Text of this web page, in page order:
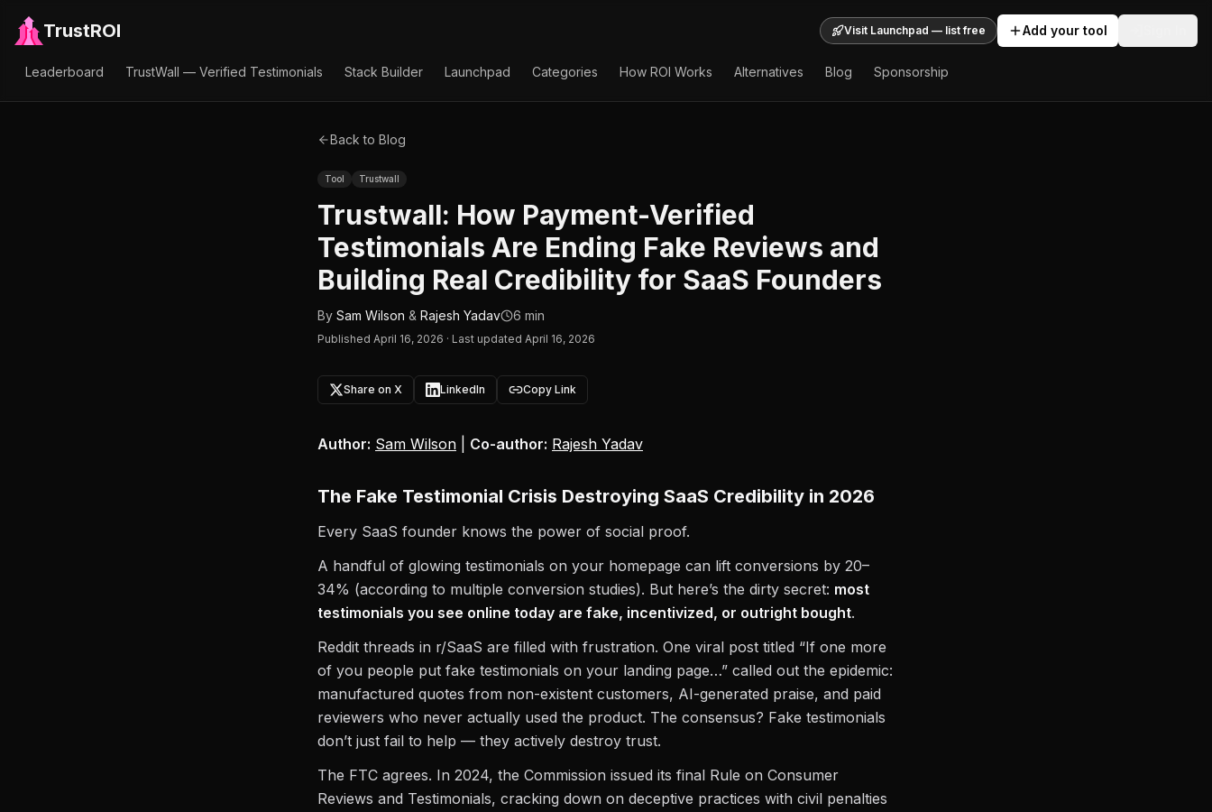
TrustROI Visit Launchpad — list free Add your tool
Leaderboard TrustWall — Verified Testimonials Stack Builder Launchpad Categories How ROI Works Alternatives Blog Sponsorship
Back to Blog
Tool Trustwall
Trustwall: How Payment-Verified
Testimonials Are Ending Fake Reviews and
Building Real Credibility for SaaS Founders
By Sam Wilson & Rajesh Yadav 6 min
Published April 16, 2026 · Last updated April 16, 2026
Share on X LinkedIn Copy Link
Author: Sam Wilson Co-author: Rajesh Yadav
The Fake Testimonial Crisis Destroying SaaS Credibility in 2026
Every SaaS founder knows the power of social proof.
A handful of glowing testimonials on your homepage can lift conversions by 20–
34% (according to multiple conversion studies). But here’s the dirty secret: most
testimonials you see online today are fake, incentivized, or outright bought.
Reddit threads in r/SaaS are filled with frustration. One viral post titled “If one more
of you people put fake testimonials on your landing page…” called out the epidemic:
manufactured quotes from non-existent customers, AI-generated praise, and paid
reviewers who never actually used the product. The consensus? Fake testimonials
don’t just fail to help — they actively destroy trust.
The FTC agrees. In 2024, the Commission issued its final Rule on Consumer
Reviews and Testimonials, cracking down on deceptive practices with civil penalties